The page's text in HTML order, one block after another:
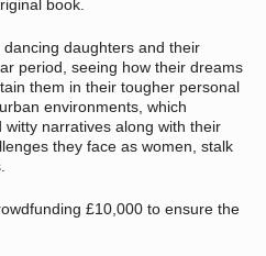
book.
daughters and their
period, seeing how their dreams
them in their tougher personal
environments, which
narratives along with their
they face as women, stalk
£10,000 to ensure the